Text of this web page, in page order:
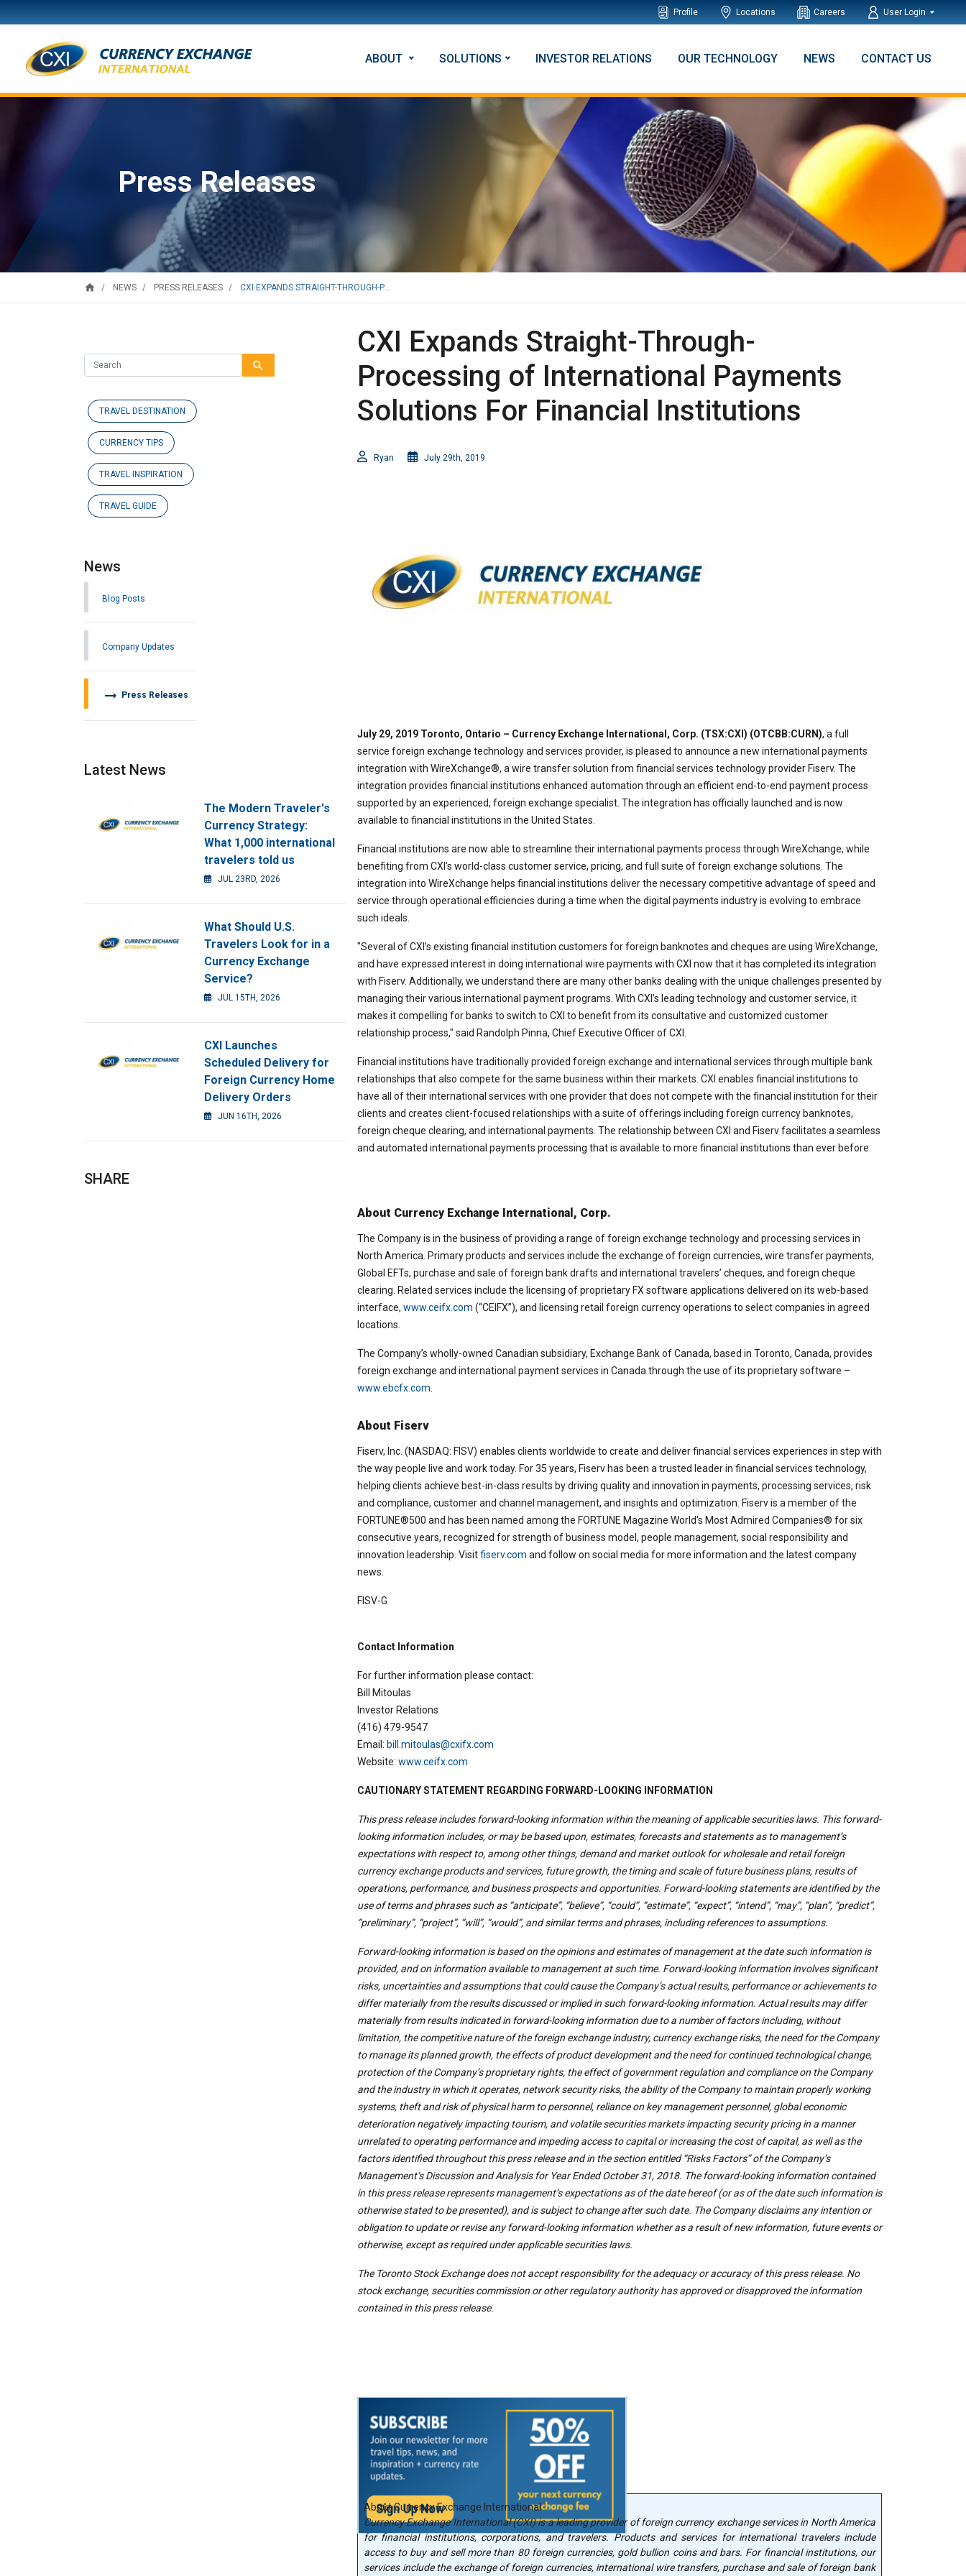
Profile Locations Careers User Login
ABOUT SOLUTIONS INVESTOR RELATIONS OUR TECHNOLOGY NEWS CONTACT US
Press Releases
home NEWS PRESS RELEASES CXI EXPANDS STRAIGHT-THROUGH-P...
CXI Expands Straight-Through-
Processing of International Payments
Solutions For Financial Institutions
Ryan July 29th, 2019
July 29, 2019 Toronto, Ontario – Currency Exchange International, Corp. (TSX:CXI) (OTCBB:CURN), a full
service foreign exchange technology and services provider, is pleased to announce a new international payments
integration with WireXchange®, a wire transfer solution from financial services technology provider Fiserv. The
integration provides financial institutions enhanced automation through an efficient end-to-end payment process
supported by an experienced, foreign exchange specialist. The integration has officially launched and is now
available to financial institutions in the United States.
Financial institutions are now able to streamline their international payments process through WireXchange, while
benefiting from CXI’s world-class customer service, pricing, and full suite of foreign exchange solutions. The
integration into WireXchange helps financial institutions deliver the necessary competitive advantage of speed and
service through operational efficiencies during a time when the digital payments industry is evolving to embrace
such ideals.
"Several of CXI’s existing financial institution customers for foreign banknotes and cheques are using WireXchange,
and have expressed interest in doing international wire payments with CXI now that it has completed its integration
with Fiserv. Additionally, we understand there are many other banks dealing with the unique challenges presented by
managing their various international payment programs. With CXI’s leading technology and customer service, it
makes it compelling for banks to switch to CXI to benefit from its consultative and customized customer
relationship process," said Randolph Pinna, Chief Executive Officer of CXI.
Financial institutions have traditionally provided foreign exchange and international services through multiple bank
relationships that also compete for the same business within their markets. CXI enables financial institutions to
have all of their international services with one provider that does not compete with the financial institution for their
clients and creates client-focused relationships with a suite of offerings including foreign currency banknotes,
foreign cheque clearing, and international payments. The relationship between CXI and Fiserv facilitates a seamless
and automated international payments processing that is available to more financial institutions than ever before.
About Currency Exchange International, Corp.
The Company is in the business of providing a range of foreign exchange technology and processing services in
North America. Primary products and services include the exchange of foreign currencies, wire transfer payments,
Global EFTs, purchase and sale of foreign bank drafts and international travelers’ cheques, and foreign cheque
clearing. Related services include the licensing of proprietary FX software applications delivered on its web-based
interface, www.ceifx.com (“CEIFX”), and licensing retail foreign currency operations to select companies in agreed
locations.
The Company’s wholly-owned Canadian subsidiary, Exchange Bank of Canada, based in Toronto, Canada, provides
foreign exchange and international payment services in Canada through the use of its proprietary software –
www.ebcfx.com
About Fiserv
Fiserv, Inc. (NASDAQ: FISV) enables clients worldwide to create and deliver financial services experiences in step with
the way people live and work today. For 35 years, Fiserv has been a trusted leader in financial services technology,
helping clients achieve best-in-class results by driving quality and innovation in payments, processing services, risk
and compliance, customer and channel management, and insights and optimization. Fiserv is a member of the
FORTUNE®500 and has been named among the FORTUNE Magazine World's Most Admired Companies® for six
consecutive years, recognized for strength of business model, people management, social responsibility and
innovation leadership. Visitfiserv.com and follow on social media for more information and the latest company
news.
FISV-G
Contact Information
For further information please contact:
Bill Mitoulas
Investor Relations
(416) 479-9547
Email: bill.mitoulas@cxifx.com
Website: www.ceifx.com
CAUTIONARY STATEMENT REGARDING FORWARD-LOOKING INFORMATION
This press release includes forward-looking information within the meaning of applicable securities laws. This forward-
looking information includes, or may be based upon, estimates, forecasts and statements as to management’s
expectations with respect to, among other things, demand and market outlook for wholesale and retail foreign
currency exchange products and services, future growth, the timing and scale of future business plans, results of
operations, performance, and business prospects and opportunities. Forward-looking statements are identified by the
use of terms and phrases such as “anticipate”, “believe”, “could”, “estimate”, “expect”, “intend”, “may”, “plan”, “predict”,
“preliminary”, “project”, “will”, “would”, and similar terms and phrases, including references to assumptions.
Forward-looking information is based on the opinions and estimates of management at the date such information is
provided, and on information available to management at such time. Forward-looking information involves significant
risks, uncertainties and assumptions that could cause the Company’s actual results, performance or achievements to
differ materially from the results discussed or implied in such forward-looking information. Actual results may differ
materially from results indicated in forward-looking information due to a number of factors including, without
limitation, the competitive nature of the foreign exchange industry, currency exchange risks, the need for the Company
to manage its planned growth, the effects of product development and the need for continued technological change,
protection of the Company’s proprietary rights, the effect of government regulation and compliance on the Company
and the industry in which it operates, network security risks, the ability of the Company to maintain properly working
systems, theft and risk of physical harm to personnel, reliance on key management personnel, global economic
deterioration negatively impacting tourism, and volatile securities markets impacting security pricing in a manner
unrelated to operating performance and impeding access to capital or increasing the cost of capital, as well as the
factors identified throughout this press release and in the section entitled “Risks Factors” of the Company’s
Management’s Discussion and Analysis for Year Ended October 31, 2018. The forward-looking information contained
in this press release represents management’s expectations as of the date hereof (or as of the date such information is
otherwise stated to be presented), and is subject to change after such date. The Company disclaims any intention or
obligation to update or revise any forward-looking information whether as a result of new information, future events or
otherwise, except as required under applicable securities laws.
The Toronto Stock Exchange does not accept responsibility for the adequacy or accuracy of this press release. No
stock exchange, securities commission or other regulatory authority has approved or disapproved the information
contained in this press release.
About Currency Exchange International
Currency Exchange International (CXI) is a leading provider of foreign currency exchange services in North America
for financial institutions, corporations, and travelers. Products and services for international travelers include
access to buy and sell more than 80 foreign currencies, gold bullion coins and bars. For financial institutions, our
services include the exchange of foreign currencies, international wire transfers, purchase and sale of foreign bank
search
TRAVEL DESTINATION
CURRENCY TIPS
TRAVEL INSPIRATION
TRAVEL GUIDE
News
Blog Posts
Company Updates
arrow_right_alt Press Releases
Latest News
The Modern Traveler's
Currency Strategy:
What 1,000 international
travelers told us
JUL 23RD, 2026
What Should U.S.
Travelers Look for in a
Currency Exchange
Service?
JUL 15TH, 2026
CXI Launches
Scheduled Delivery for
Foreign Currency Home
Delivery Orders
JUN 16TH, 2026
SHARE